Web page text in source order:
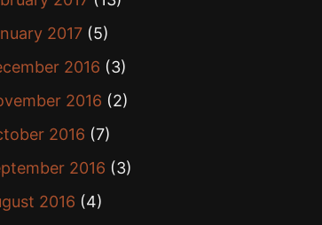
2017(5)
2016 (3)
2016 (2)
2016 (7)
2016 (3)
2016 (4)